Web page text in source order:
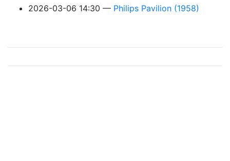
2026-03-06 14:30 Philips Pavilion (1958)